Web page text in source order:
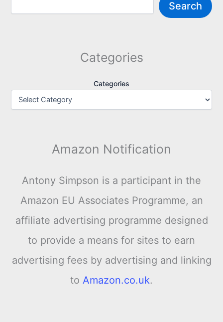
Search
Categories
Categories
Amazon Notification
Antony Simpson is a participant in the
Amazon EU Associates Programme, an
affiliate advertising programme designed
to provide a means for sites to earn
advertising fees by advertising and linking
to Amazon.co.uk.